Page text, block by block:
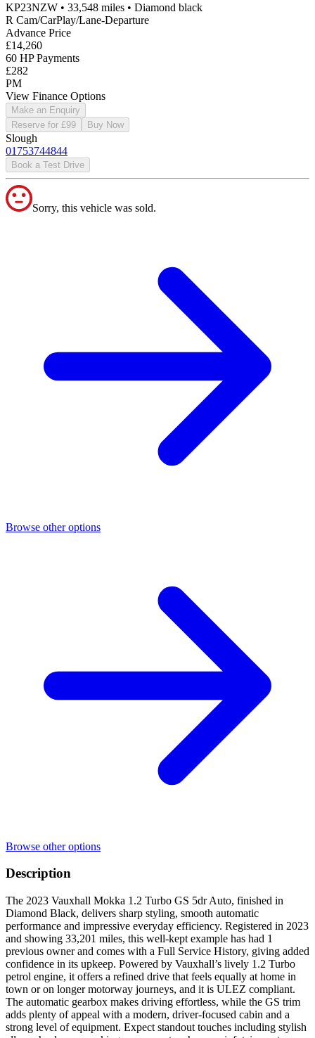
KP23NZW • 33,548 miles • Diamond black
R Cam/CarPlay/Lane-Departure
Advance Price
£14,260
60 HP Payments
£282
PM
View Finance Options
Make an Enquiry
Reserve for £99
Buy Now
Slough
01753744844
Book a Test Drive
Sorry, this vehicle was sold.
Browse other options
Browse other options
Description
The 2023 Vauxhall Mokka 1.2 Turbo GS 5dr Auto, finished in
Diamond Black, delivers sharp styling, smooth automatic
performance and impressive everyday efficiency. Registered in 2023
and showing 33,201 miles, this well-kept example has had 1
previous owner and comes with a Full Service History, giving added
confidence in its upkeep. Powered by Vauxhall’s lively 1.2 Turbo
petrol engine, it offers a refined drive that feels equally at home in
town or on longer motorway journeys, and it is ULEZ compliant.
The automatic gearbox makes driving effortless, while the GS trim
adds plenty of appeal with a modern, driver-focused cabin and a
strong level of equipment. Expect standout touches including stylish